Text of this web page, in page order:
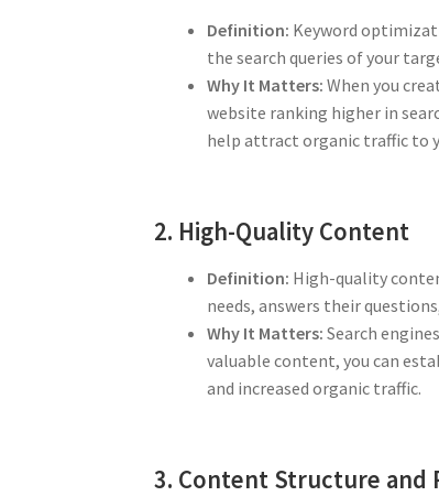
Definition: Keyword
the search queries of your
Why It Matters: When you
website ranking higher in
help attract organic traffic to
2. High-Quality Content
Definition: High-quality
needs, answers their
Why It Matters: Search
valuable content, you can
and increased organic traffic.
3. Content Structure and